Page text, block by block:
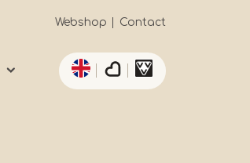
Secundaïre
navigatie
Webshop Contact
List additional